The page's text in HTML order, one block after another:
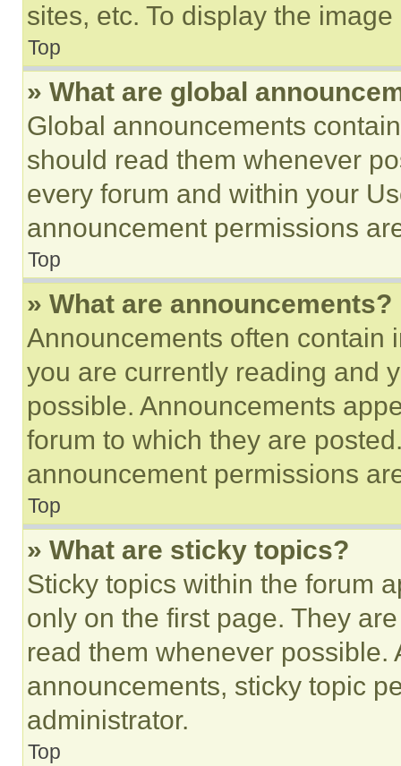
sites, etc. To display the
Top
» What are global
Global announcements
should read them whenever
every forum and within your
announcement permissions
Top
» What are announcements?
Announcements often contain
you are currently reading and
possible. Announcements
forum to which they are
announcement permissions
Top
» What are sticky topics?
Sticky topics within the forum
only on the first page. They
read them whenever
announcements, sticky topic
administrator.
Top